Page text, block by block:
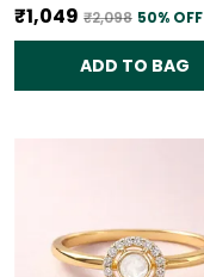
₹1,049 ₹2,098 50% OFF
ADD TO BAG